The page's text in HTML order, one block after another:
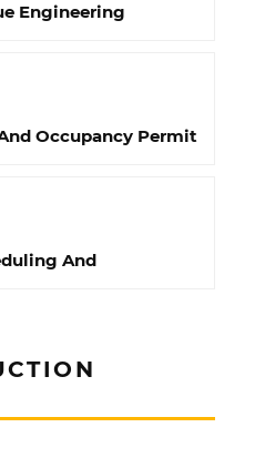
Engineering
Occupancy Permit
And